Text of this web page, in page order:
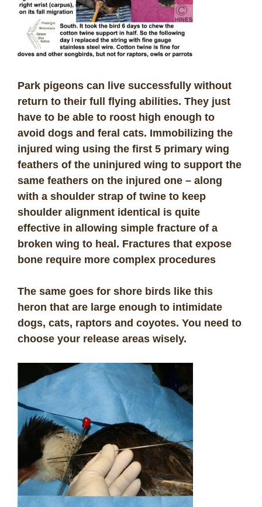
Park pigeons can live successfully without
return to their full flying abilities. They just
have to be able to roost high enough to
avoid dogs and feral cats. Immobilizing the
injured wing using the first 5 primary wing
feathers of the uninjured wing to support the
same feathers on the injured one – along
with a shoulder strap of twine to keep
shoulder alignment identical is quite
effective in allowing simple fracture of a
broken wing to heal. Fractures that expose
bone require more complex procedures
The same goes for shore birds like this
heron that are large enough to intimidate
dogs, cats, raptors and coyotes. You need to
choose your release areas wisely.